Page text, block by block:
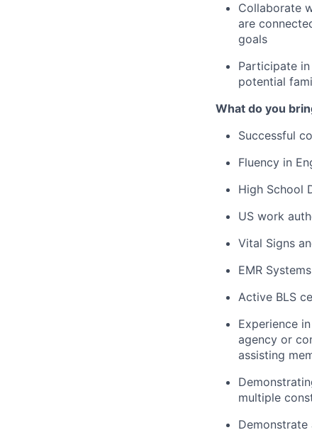
Collaborate
are
goals
Participate
potential
What do you
Successful
Fluency in
High School
US work
Vital Signs
EMR
Active BLS
Experience
agency or
assisting
multiple